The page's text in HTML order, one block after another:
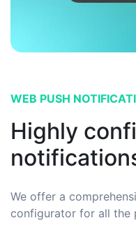
WEB PUSH
Highly
We offer a
configurator for all the